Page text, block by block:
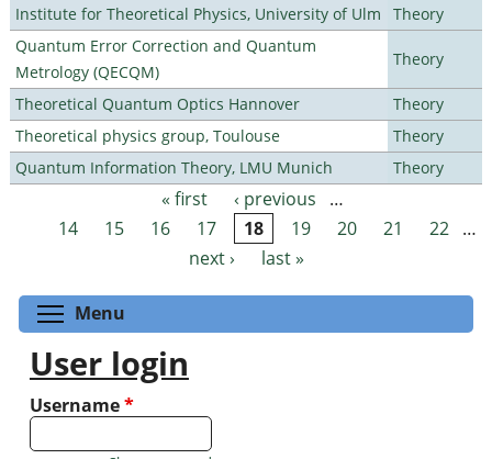
Institute for Theoretical Physics, University of Ulm
Theory
Quantum Error Correction and Quantum
Metrology (QECQM)
Theory
Theoretical Quantum Optics Hannover
Theory
Theoretical physics group, Toulouse
Theory
Quantum Information Theory, LMU Munich
Theory
Pages « first ‹ previous
…
14
15 16 17 18 19 20 21 22 …
next ›
last »
Menu
User login
Username*